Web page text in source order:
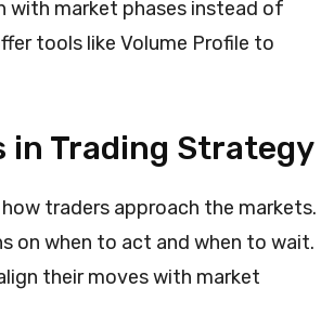
with market phases instead of
tools like Volume Profile to
in Trading Strategy
traders approach the markets.
on when to act and when to wait.
their moves with market